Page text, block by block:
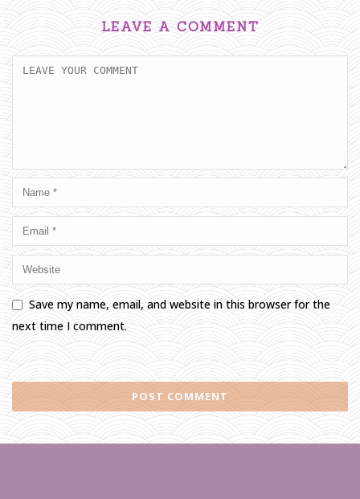
LEAVE A COMMENT
Save my name, email, and website in this browser for the
next time I comment.